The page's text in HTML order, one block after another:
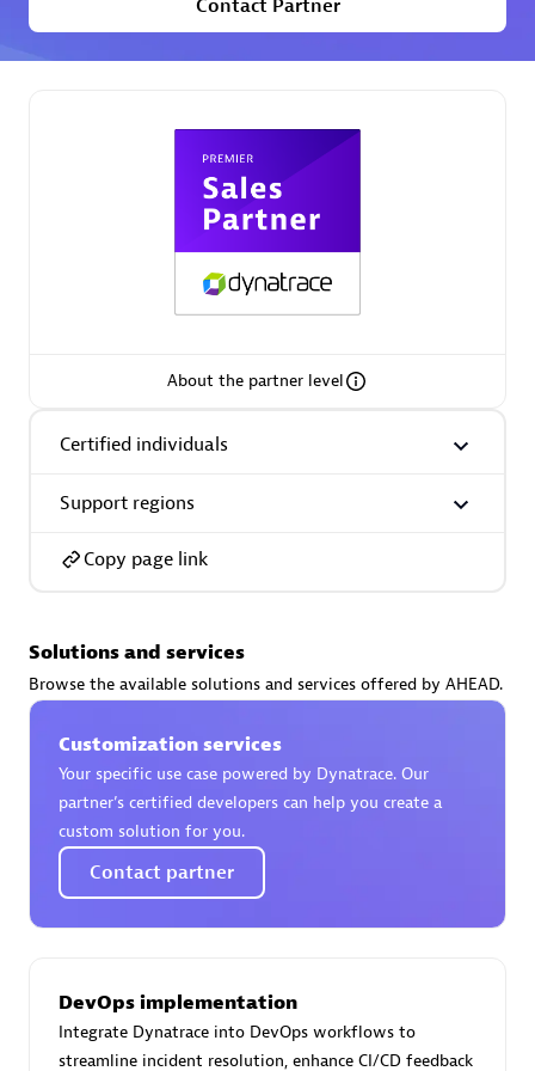
Premier Sales Partner
AsiaPac Technology Pte Ltd
Certified individuals:3
Advanced Sales Partner
AskMe Solutions & Consultants Co Ltd
Contact Partner
About the partner level
Certified individuals
Support regions
Copy page link
Solutions and services
Browse the available solutions and services offered by AHEAD.
Customization services
Your specific use case powered by Dynatrace. Our
partner’s certified developers can help you create a
custom solution for you.
Contact partner
DevOps implementation
Integrate Dynatrace into DevOps workflows to
streamline incident resolution, enhance CI/CD feedback